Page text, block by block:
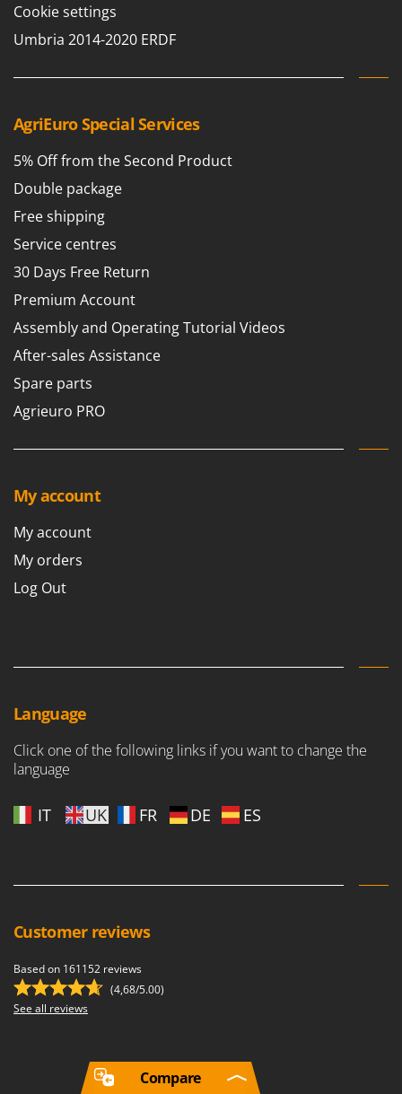
Cookie settings
Umbria 2014-2020 ERDF
AgriEuro Special Services
5% Off from the Second Product
Double package
Free shipping
Service centres
30 Days Free Return
Premium Account
Assembly and Operating Tutorial Videos
After-sales Assistance
Spare parts
Agrieuro PRO
My account
My account
My orders
Log Out
Language
Click one of the following links if you want to change the
language
IT UK FR DE ES
Customer reviews
Based on 161152 reviews
(4,68/5.00)
See all reviews
Compare